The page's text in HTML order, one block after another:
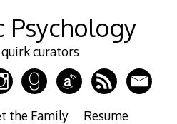
Psychology
curators
the Family Resume